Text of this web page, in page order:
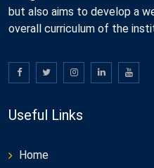
but also aims to develop a
overall curriculum of the
Useful Links
Home